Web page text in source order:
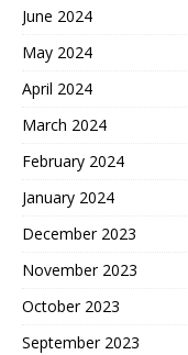
June 2024
May 2024
April 2024
March 2024
February 2024
January 2024
December 2023
November 2023
October 2023
September 2023